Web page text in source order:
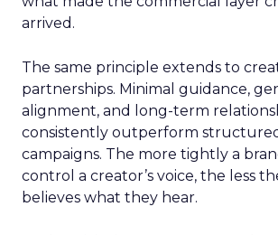
arrived.
The same principle extends to
partnerships. Minimal guidance,
alignment, and long-term
consistently outperform
campaigns. The more tightly a
control a creator’s voice, the less
believes what they hear.